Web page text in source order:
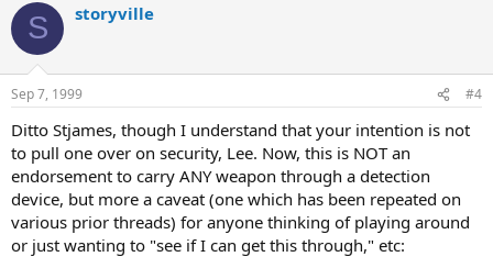
S storyville
Sep 7, 1999 #4
Ditto Stjames, though I understand that your intention is not
to pull one over on security, Lee. Now, this is NOT an
endorsement to carry ANY weapon through a detection
device, but more a caveat (one which has been repeated on
various prior threads) for anyone thinking of playing around
or just wanting to "see if I can get this through," etc: